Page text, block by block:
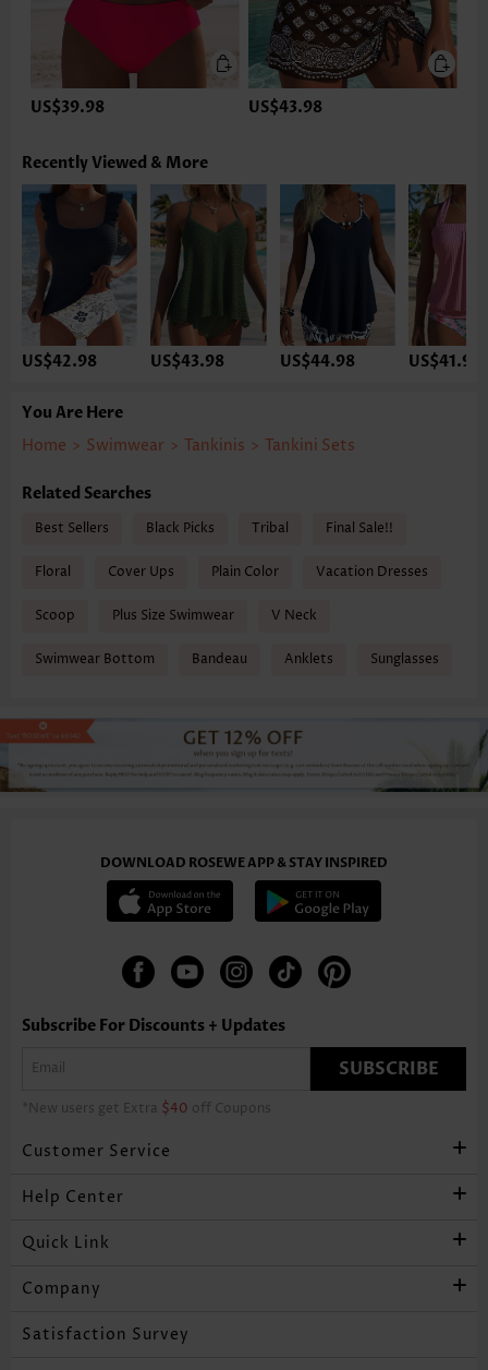
US$39.98 US$43.98
Recently Viewed & More
US$42.98 US$43.98 US$44.98 US$41.98
You Are Here
Home > Swimwear > Tankinis > Tankini Sets
Related Searches
Best Sellers Black Picks Tribal Final Sale!!
Floral Cover Ups Plain Color Vacation Dresses
Scoop Plus Size Swimwear V Neck
Swimwear Bottom Bandeau Anklets Sunglasses
DOWNLOAD ROSEWE APP & STAY INSPIRED
Subscribe For Discounts + Updates
SUBSCRIBE
*New users get Extra $40 off Coupons
Customer Service
Help Center
Quick Link
Company
Satisfaction Survey